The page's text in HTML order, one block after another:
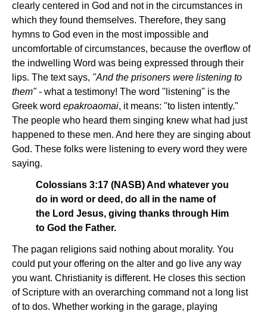
clearly centered in God and not in the circumstances in
which they found themselves. Therefore, they sang
hymns to God even in the most impossible and
uncomfortable of circumstances, because the overflow of
the indwelling Word was being expressed through their
lips. The text says, "And the prisoners were listening to
them"- what a testimony! The word "listening" is the
Greek word epakroaomai, it means: "to listen intently."
The people who heard them singing knew what had just
happened to these men. And here they are singing about
God. These folks were listening to every word they were
saying.
Colossians 3:17 (NASB) And whatever you
do in word or deed, do all in the name of
the Lord Jesus, giving thanks through Him
to God the Father.
The pagan religions said nothing about morality. You
could put your offering on the alter and go live any way
you want. Christianity is different. He closes this section
of Scripture with an overarching command not a long list
of to dos. Whether working in the garage, playing